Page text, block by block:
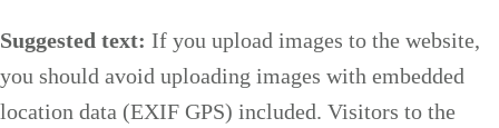
Suggested text: If you upload images to the website,
you should avoid uploading images with embedded
location data (EXIF GPS) included. Visitors to the